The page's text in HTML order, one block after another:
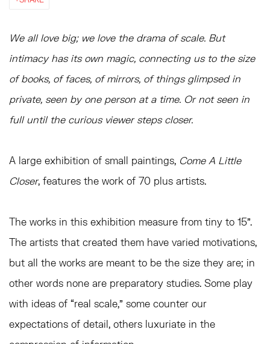
We all love big; we love the drama of scale. But
intimacy has its own magic, connecting us to the size
of books, of faces, of mirrors, of things glimpsed in
private, seen by one person at a time. Or not seen in
full until the curious viewer steps closer.
A large exhibition of small paintings, Come A Little
Closer, features the work of 70 plus artists.
The works in this exhibition measure from tiny to 15”.
The artists that created them have varied motivations,
but all the works are meant to be the size they are; in
other words none are preparatory studies. Some play
with ideas of “real scale,” some counter our
expectations of detail, others luxuriate in the